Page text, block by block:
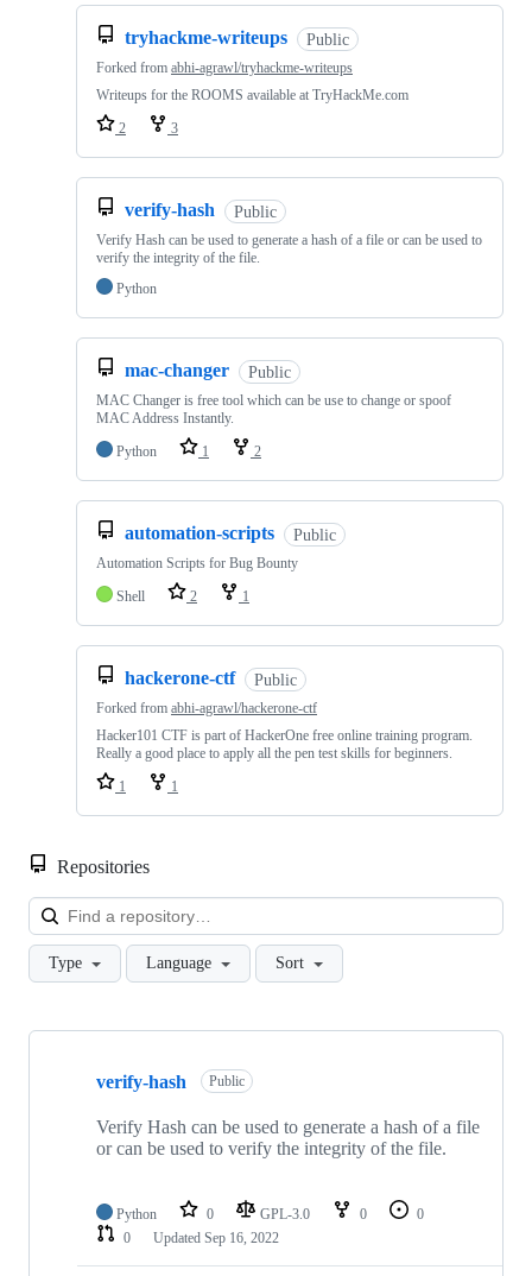
tryhackme-writeups Public
Forked from abhi-agrawl/tryhackme-writeups
Writeups for the ROOMS available at TryHackMe.com
2
3
verify-hash Public
Verify Hash can be used to generate a hash of a file or can be used to
verify the integrity of the file.
Python
mac-changer Public
MAC Changer is free tool which can be use to change or spoof
MAC Address Instantly.
Python
1 2
automation-scripts Public
Automation Scripts for Bug Bounty
Shell
2 1
hackerone-ctf Public
Forked from abhi-agrawl/hackerone-ctf
Hacker101 CTF is part of HackerOne free online training program.
Really a good place to apply all the pen test skills for beginners.
1
1
Repositories
Type Language Sort
Showing
repositories
verify-hash Public
Verify Hash can be used to generate a hash of a file
or can be used to verify the integrity of the file.
Python 0 GPL-3.0 0
0
0
Updated Sep 16, 2022